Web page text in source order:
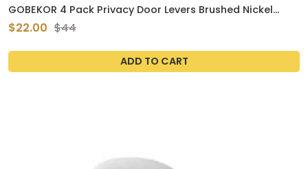
GOBEKOR 4 Pack Privacy Door Levers Brushed Nickel
Privacy Door Handles Keyless Interior Door Handle with
Lock Modern Door Locks for Bedroom Bathroom
$22.00 $44
ADD TO CART